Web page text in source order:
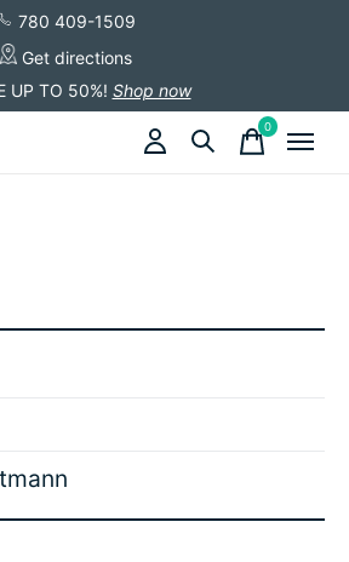
780 409-1509
Get directions
UP TO 50%! Shop now
0items